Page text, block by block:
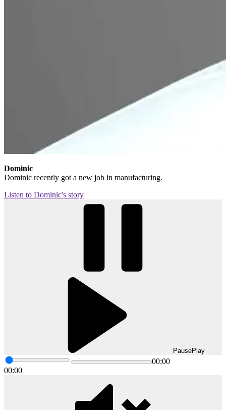
Dominic
Dominic recently got a new job in manufacturing.
Listen to Dominic's story
PausePlay
00:00
00:00